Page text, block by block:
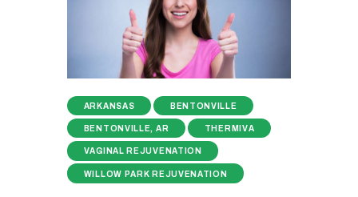
ARKANSAS BENTONVILLE
BENTONVILLE, AR THERMIVA
VAGINAL REJUVENATION
WILLOW PARK REJUVENATION